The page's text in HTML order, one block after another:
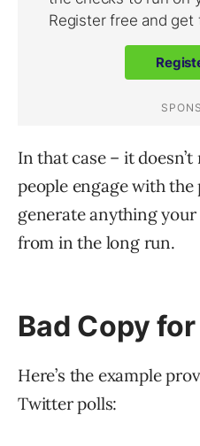
In that case – it
people engage with
generate anything
from in the long run.
Bad Copy
Here’s the example
Twitter polls: